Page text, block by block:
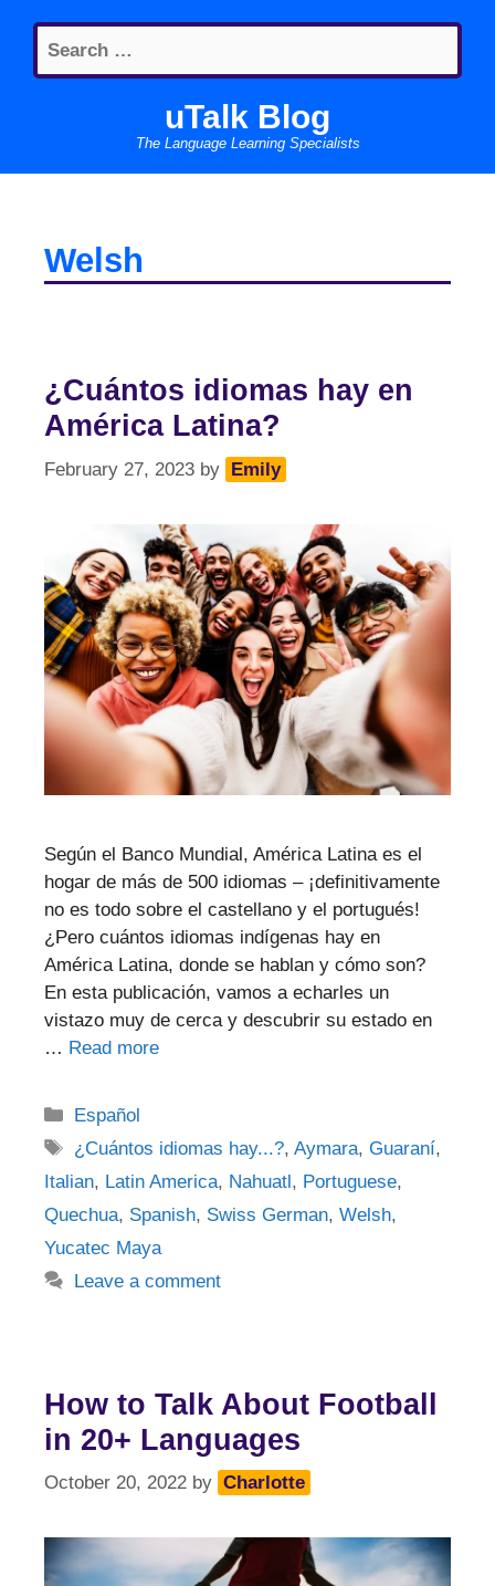
content
Search
for:
uTalk Blog
The Language Learning Specialists
Welsh
¿Cuántos idiomas hay en
América Latina?
February 27, 2023 by Emily
Según el Banco Mundial, América Latina es el
hogar de más de 500 idiomas – ¡definitivamente
no es todo sobre el castellano y el portugués!
¿Pero cuántos idiomas indígenas hay en
América Latina, donde se hablan y cómo son?
En esta publicación, vamos a echarles un
vistazo muy de cerca y descubrir su estado en
… Read more
Categories
Español
Tags
¿Cuántos idiomas hay...?,Aymara,Guaraní,
Italian, Latin America, Nahuatl, Portuguese,
Quechua, Spanish, Swiss German, Welsh,
Yucatec Maya
Leave a comment
How to Talk About Football
in 20+ Languages
October 20, 2022 by Charlotte